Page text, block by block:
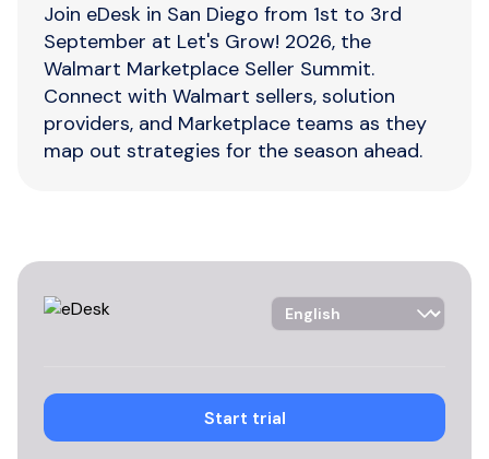
Join eDesk in San Diego from 1st to 3rd
September at Let's Grow! 2026, the
Walmart Marketplace Seller Summit.
Connect with Walmart sellers, solution
providers, and Marketplace teams as they
map out strategies for the season ahead.
Language Selector
Start trial